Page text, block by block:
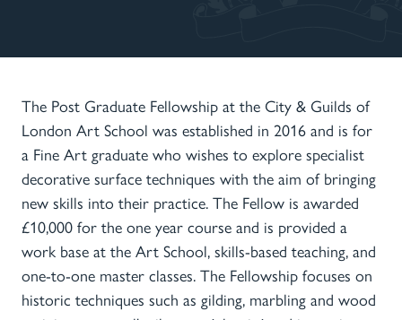
The Post Graduate Fellowship at the City & Guilds of
London Art School was established in 2016 and is for
a Fine Art graduate who wishes to explore specialist
decorative surface techniques with the aim of bringing
new skills into their practice. The Fellow is awarded
£10,000 for the one year course and is provided a
work base at the Art School, skills-based teaching, and
one-to-one master classes. The Fellowship focuses on
historic techniques such as gilding, marbling and wood